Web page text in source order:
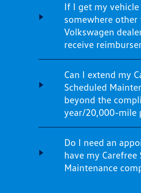
If I get my vehicle
somewhere other
Volkswagen
receive
Can I extend my
Scheduled
beyond the
year/20,000-mile
Do I need an
have my Carefree
Maintenance